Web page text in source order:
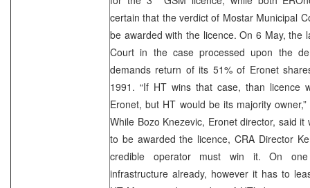
certain that the verdict of Mostar Municipal
be awarded with the licence. On 6 May, the
Court in the case processed upon the
demands return of its 51% of Eronet
1991. “If HT wins that case, than licence
Eronet, but HT would be its majority
While Bozo Knezevic, Eronet director, said
to be awarded the licence, CRA Director
credible operator must win it. On
infrastructure already, however it has to